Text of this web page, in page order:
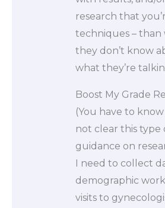
research that
techniques – than
they don’t know
what they’re
Boost My Grade
(You have to
not clear this type
guidance on
I need to collect
demographic
visits to